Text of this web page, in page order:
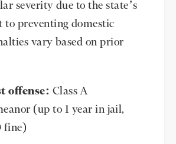
severity due to the state’s
to preventing domestic
vary based on prior
offense: Class A
(up to 1 year in jail,
fine)